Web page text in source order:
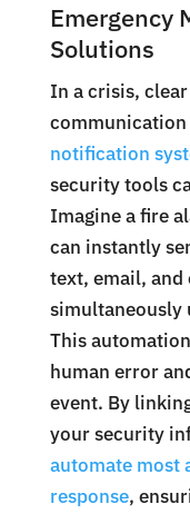
Emergency
Solutions
In a crisis,
communication
notification
security tools
Imagine a fire
can instantly
text, email, and
simultaneously
This
human error
event. By
your security
automate most
response,